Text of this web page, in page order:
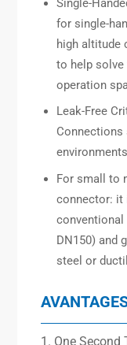
Single-
for single-
high altitude
to help
operation
Leak-Free
Connections
For small to
connector: it
conventional
DN150) and
steel or
1. One